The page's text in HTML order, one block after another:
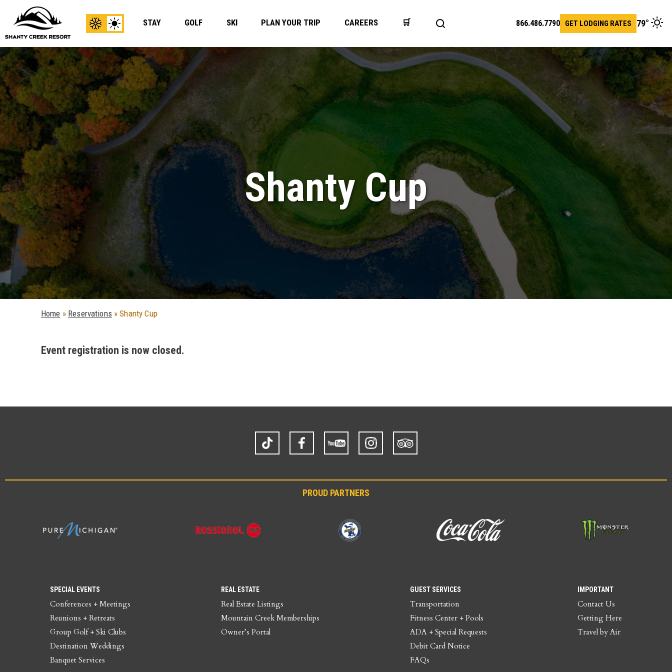
View
Winter
Content
View
Summer
Content
STAY GOLF SKI PLAN YOUR TRIP CAREERS 🛒
Open
bar
866.486.7790 GET LODGING RATES 79°
Shanty Cup
Home » Reservations »Shanty Cup
Event registration is now closed.
TikTok Facebook Instagram
Trip
Advisor
PROUD PARTNERS
SPECIAL EVENTS
Conferences + Meetings
Reunions + Retreats
Group Golf + Ski Clubs
Destination Weddings
Banquet Services
REAL ESTATE
Real Estate Listings
Mountain Creek Memberships
Owner’s Portal
GUEST SERVICES
Transportation
Fitness Center + Pools
ADA + Special Requests
Debit Card Notice
FAQs
IMPORTANT
Contact Us
Getting Here
Travel by Air